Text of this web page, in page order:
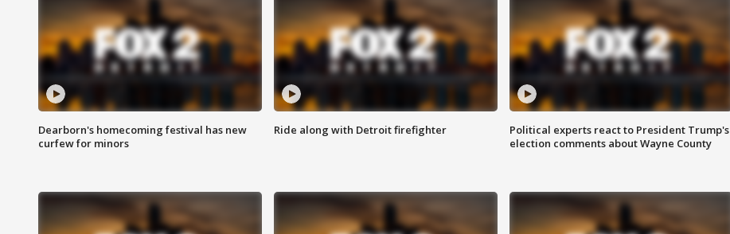
Dearborn's homecoming festival has new
curfew for minors
Ride along with Detroit firefighter
Political experts react to President Trump's
election comments about Wayne County